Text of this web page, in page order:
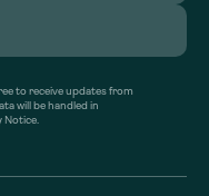
to receive updates from
will be handled in
Notice.